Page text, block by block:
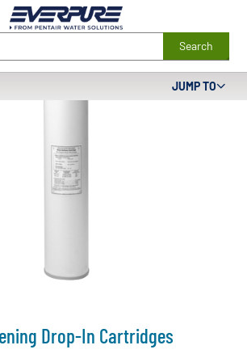
Search
Drop-In Cartridges
JUMP TO